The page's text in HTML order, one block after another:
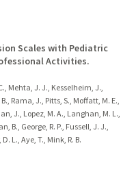
Scales with Pediatric
Activities.
Mehta, J. J., Kesselheim, J.,
Rama, J., Pitts, S., Moffatt, M. E.,
J., Lopez, M. A., Langhan, M. L.,
B., George, R. P., Fussell, J. J.,
L., Aye, T., Mink, R. B.